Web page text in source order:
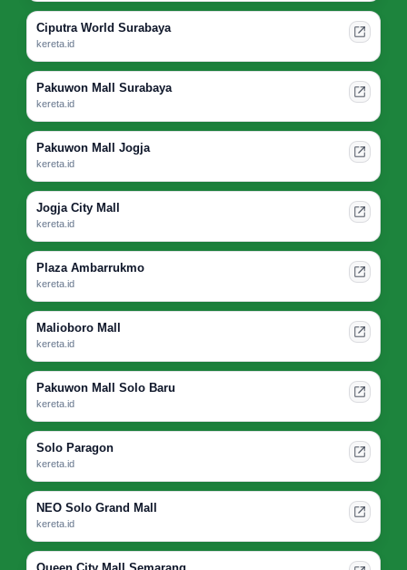
Ciputra World Surabaya
kereta.id
Pakuwon Mall Surabaya
kereta.id
Pakuwon Mall Jogja
kereta.id
Jogja City Mall
kereta.id
Plaza Ambarrukmo
kereta.id
Malioboro Mall
kereta.id
Pakuwon Mall Solo Baru
kereta.id
Solo Paragon
kereta.id
NEO Solo Grand Mall
kereta.id